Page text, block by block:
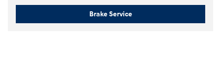
Brake Service